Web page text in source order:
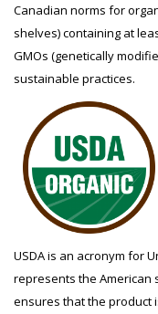
Canadian norms for
shelves) containing at
GMOs (genetically
sustainable practices.
USDA is an acronym for
represents the American
ensures that the product